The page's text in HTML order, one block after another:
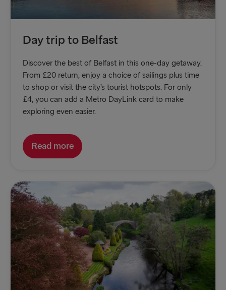
Day trip to Belfast
Discover the best of Belfast in this one-day getaway.
From £20 return, enjoy a choice of sailings plus time
to shop or visit the city’s tourist hotspots. For only
£4, you can add a Metro DayLink card to make
exploring even easier.
Read more